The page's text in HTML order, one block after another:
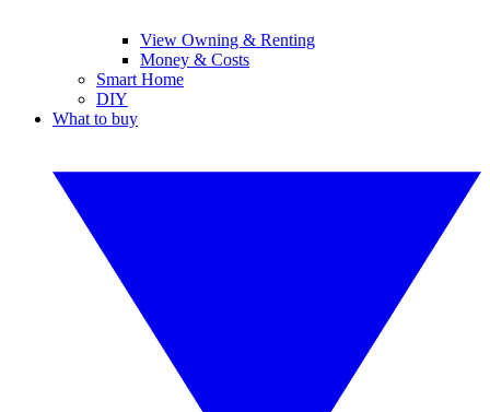
View Owning & Renting
Money & Costs
Smart Home
DIY
What to buy